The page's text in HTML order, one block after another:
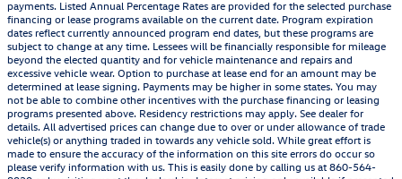
payments. Listed Annual Percentage Rates are provided for the selected purchase
financing or lease programs available on the current date. Program expiration
dates reflect currently announced program end dates, but these programs are
subject to change at any time. Lessees will be financially responsible for mileage
beyond the elected quantity and for vehicle maintenance and repairs and
excessive vehicle wear. Option to purchase at lease end for an amount may be
determined at lease signing. Payments may be higher in some states. You may
not be able to combine other incentives with the purchase financing or leasing
programs presented above. Residency restrictions may apply. See dealer for
details. All advertised prices can change due to over or under allowance of trade
vehicle(s) or anything traded in towards any vehicle sold. While great effort is
made to ensure the accuracy of the information on this site errors do occur so
please verify information with us. This is easily done by calling us at 860-564-